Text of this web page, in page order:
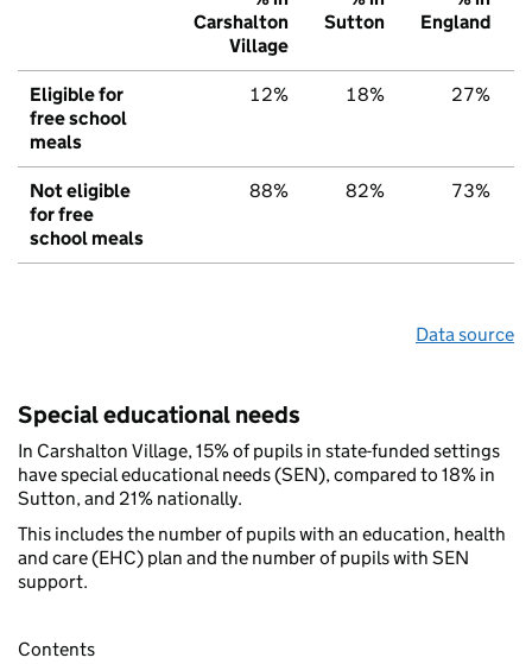
Carshalton
Village
Sutton
England
Eligible for
free school
meals
12% 18% 27%
Not eligible
for free
school meals
88% 82% 73%
Data source
Special educational needs
In Carshalton Village, 15% of pupils in state-funded settings
have special educational needs (SEN), compared to 18% in
Sutton, and 21% nationally.
This includes the number of pupils with an education, health
and care (EHC) plan and the number of pupils with SEN
support.
Contents